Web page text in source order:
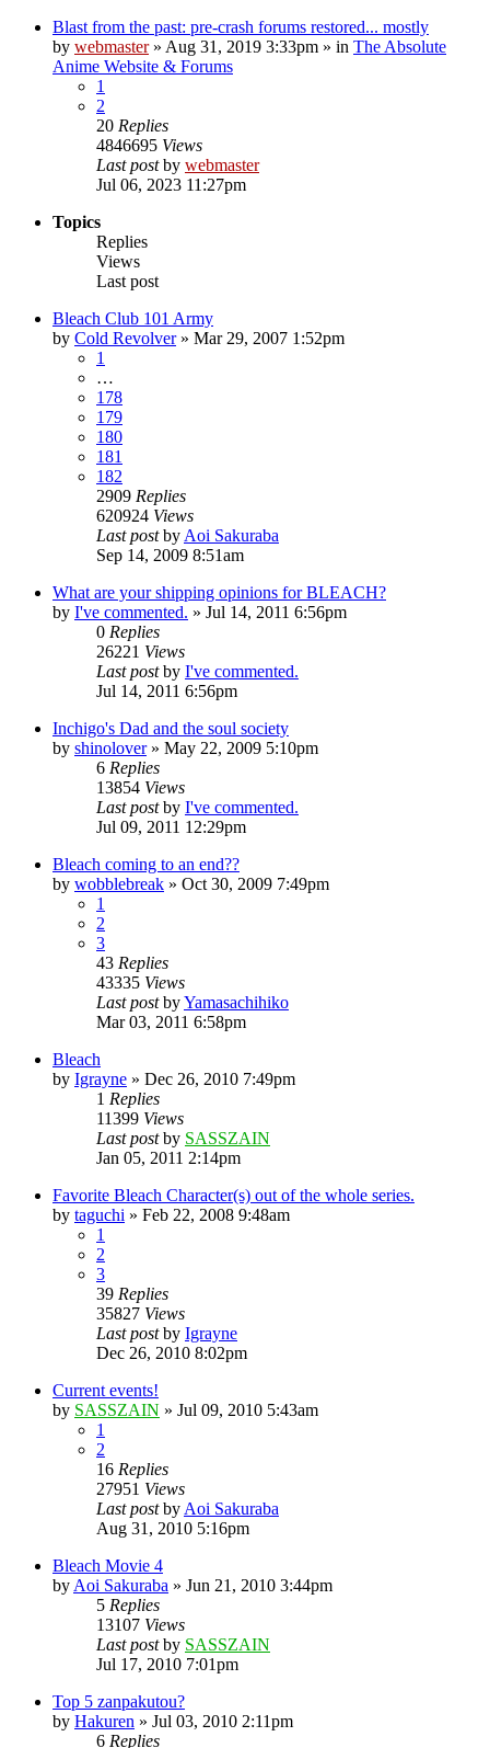
Blast from the past: pre-crash forums restored... mostly
by webmaster» Aug 31, 2019 3:33pm » in The Absolute
Anime Website & Forums
1
2
20 Replies
4846695 Views
Last postby webmaster
Jul 06, 2023 11:27pm
Topics
Replies
Views
Last post
Bleach Club 101 Army
by Cold Revolver» Mar 29, 2007 1:52pm
1
…
178
179
180
181
182
2909 Replies
620924 Views
Last postby Aoi Sakuraba
Sep 14, 2009 8:51am
What are your shipping opinions for BLEACH?
by I've commented. » Jul 14, 2011 6:56pm
0 Replies
26221 Views
Last postby I've commented.
Jul 14, 2011 6:56pm
Inchigo's Dad and the soul society
by shinolover» May 22, 2009 5:10pm
6 Replies
13854 Views
Last postby I've commented.
Jul 09, 2011 12:29pm
Bleach coming to an end??
by wobblebreak » Oct 30, 2009 7:49pm
1
2
3
43 Replies
43335 Views
Last postbyYamasachihiko
Mar 03, 2011 6:58pm
Bleach
by Igrayne » Dec 26, 2010 7:49pm
1 Replies
11399 Views
Last postby SASSZAIN
Jan 05, 2011 2:14pm
Favorite Bleach Character(s) out of the whole series.
by taguchi » Feb 22, 2008 9:48am
1
2
3
39 Replies
35827 Views
Last postby Igrayne
Dec 26, 2010 8:02pm
Current events!
by SASSZAIN » Jul 09, 2010 5:43am
1
2
16 Replies
27951 Views
Last postby Aoi Sakuraba
Aug 31, 2010 5:16pm
Bleach Movie 4
by Aoi Sakuraba » Jun 21, 2010 3:44pm
5 Replies
13107 Views
Last postby SASSZAIN
Jul 17, 2010 7:01pm
Top 5 zanpakutou?
by Hakuren » Jul 03, 2010 2:11pm
6 Replies